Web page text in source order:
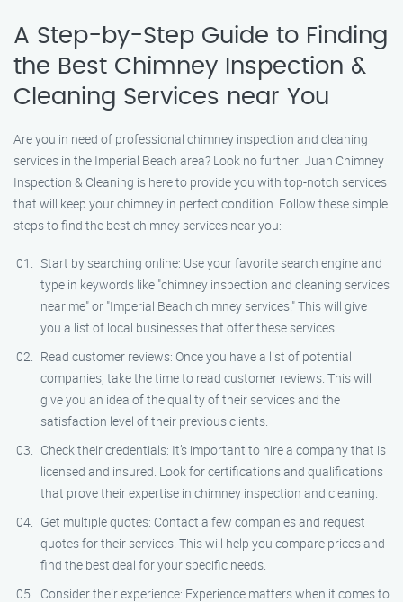
A Step-by-Step Guide to Finding
the Best Chimney Inspection &
Cleaning Services near You
Are you in need of professional chimney inspection and cleaning
services in the Imperial Beach area? Look no further! Juan Chimney
Inspection & Cleaning is here to provide you with top-notch services
that will keep your chimney in perfect condition. Follow these simple
steps to find the best chimney services near you:
Start by searching online: Use your favorite search engine and
type in keywords like "chimney inspection and cleaning services
near me" or "Imperial Beach chimney services." This will give
you a list of local businesses that offer these services.
Read customer reviews: Once you have a list of potential
companies, take the time to read customer reviews. This will
give you an idea of the quality of their services and the
satisfaction level of their previous clients.
Check their credentials: It’s important to hire a company that is
licensed and insured. Look for certifications and qualifications
that prove their expertise in chimney inspection and cleaning.
Get multiple quotes: Contact a few companies and request
quotes for their services. This will help you compare prices and
find the best deal for your specific needs.
Consider their experience: Experience matters when it comes to